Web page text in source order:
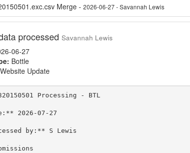
Merge -2026-06-27 - Savannah Lewis
processed Savannah Lewis
06-27
Bottle
Website Update
Processing - BTL
2026-07-27
by:** S Lewis